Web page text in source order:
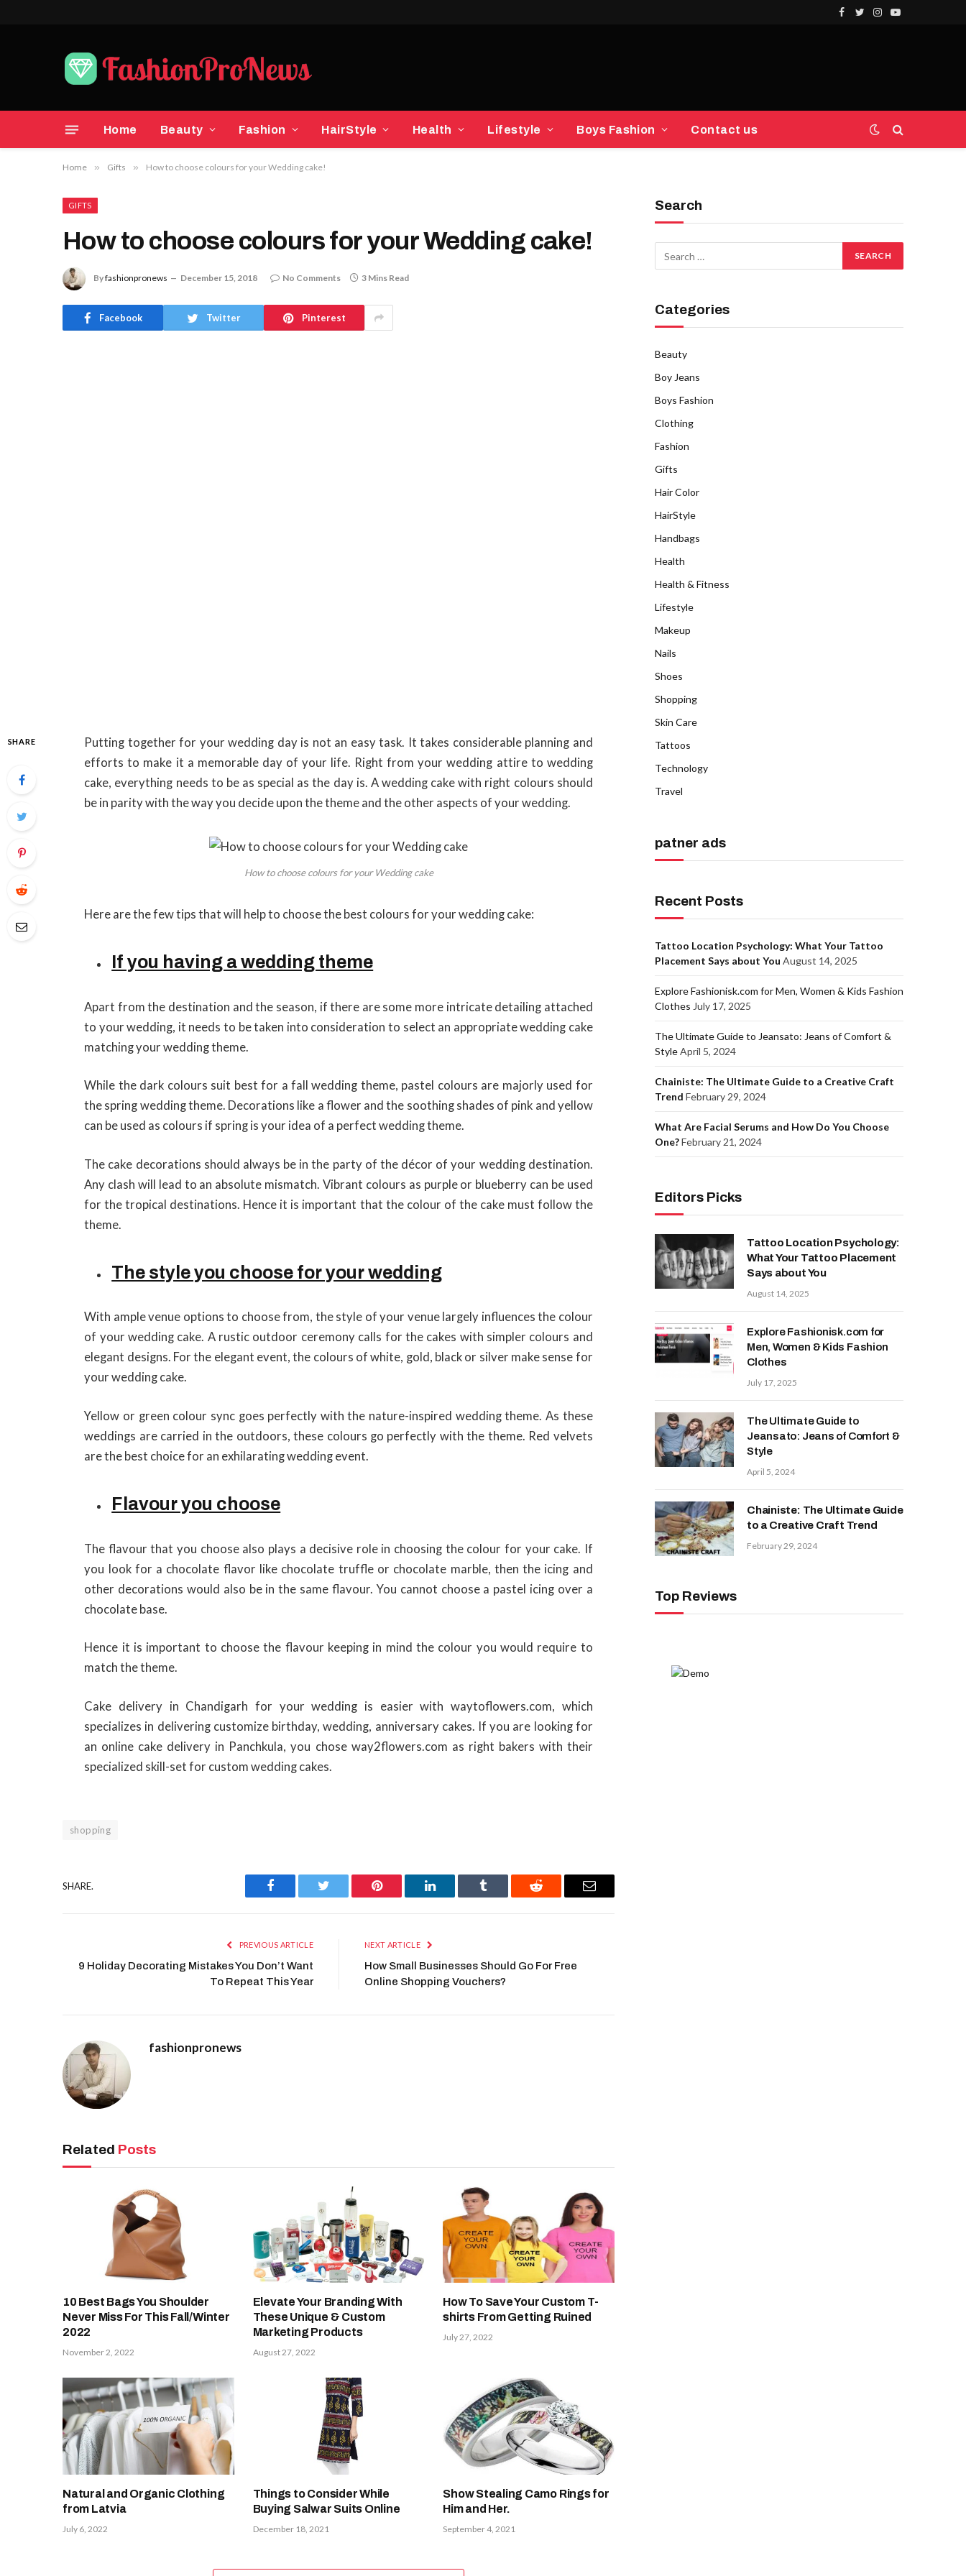
Facebook
TwitterInstagram
YouTube
Home Beauty Fashion HairStyle Health Lifestyle Boys Fashion Contact us
Home » Gifts » How to choose colours for your Wedding cake!
GIFTS
How to choose colours for your Wedding cake!
Byfashionpronews December 15, 2018 No Comments 3 Mins Read
Facebook Twitter Pinterest
SHARE
Putting together for your wedding day is not an easy task. It takes considerable planning and
efforts to make it a memorable day of your life. Right from your wedding attire to wedding
cake, everything needs to be as special as the day is. A wedding cake with right colours should
be in parity with the way you decide upon the theme and the other aspects of your wedding.
How to choose colours for your Wedding cake
Here are the few tips that will help to choose the best colours for your wedding cake:
If you having a wedding theme
Apart from the destination and the season, if there are some more intricate detailing attached
to your wedding, it needs to be taken into consideration to select an appropriate wedding cake
matching your wedding theme.
While the dark colours suit best for a fall wedding theme, pastel colours are majorly used for
the spring wedding theme. Decorations like a flower and the soothing shades of pink and yellow
can be used as colours if spring is your idea of a perfect wedding theme.
The cake decorations should always be in the party of the décor of your wedding destination.
Any clash will lead to an absolute mismatch. Vibrant colours as purple or blueberry can be used
for the tropical destinations. Hence it is important that the colour of the cake must follow the
theme.
The style you choose for your wedding
With ample venue options to choose from, the style of your venue largely influences the colour
of your wedding cake. A rustic outdoor ceremony calls for the cakes with simpler colours and
elegant designs. For the elegant event, the colours of white, gold, black or silver make sense for
your wedding cake.
Yellow or green colour sync goes perfectly with the nature-inspired wedding theme. As these
weddings are carried in the outdoors, these colours go perfectly with the theme. Red velvets
are the best choice for an exhilarating wedding event.
Flavour you choose
The flavour that you choose also plays a decisive role in choosing the colour for your cake. If
you look for a chocolate flavor like chocolate truffle or chocolate marble, then the icing and
other decorations would also be in the same flavour. You cannot choose a pastel icing over a
chocolate base.
Hence it is important to choose the flavour keeping in mind the colour you would require to
match the theme.
Cake delivery in Chandigarh for your wedding is easier with waytoflowers.com, which
specializes in delivering customize birthday, wedding, anniversary cakes. If you are looking for
an online cake delivery in Panchkula, you chose way2flowers.com as right bakers with their
specialized skill-set for custom wedding cakes.
shopping
SHARE.
Facebook Twitter Pinterest LinkedIn Tumblr Reddit Email
PREVIOUS ARTICLE
9 Holiday Decorating Mistakes You Don’t Want
To Repeat This Year
NEXT ARTICLE
How Small Businesses Should Go For Free
Online Shopping Vouchers?
fashionpronews
Related Posts
10 Best Bags You Shoulder
Never Miss For This Fall/Winter
2022
November 2, 2022
Elevate Your Branding With
These Unique & Custom
Marketing Products
August 27, 2022
How To Save Your Custom T-
shirts From Getting Ruined
July 27, 2022
Natural and Organic Clothing
from Latvia
July 6, 2022
Things to Consider While
Buying Salwar Suits Online
December 18, 2021
Show Stealing Camo Rings for
Him and Her.
September 4, 2021
Search
Categories
Beauty
Boy Jeans
Boys Fashion
Clothing
Fashion
Gifts
Hair Color
HairStyle
Handbags
Health
Health & Fitness
Lifestyle
Makeup
Nails
Shoes
Shopping
Skin Care
Tattoos
Technology
Travel
patner ads
Recent Posts
Tattoo Location Psychology: What Your Tattoo
Placement Says about You August 14, 2025
Explore Fashionisk.com for Men, Women & Kids Fashion
Clothes July 17, 2025
The Ultimate Guide to Jeansato: Jeans of Comfort &
StyleApril 5, 2024
Chainiste: The Ultimate Guide to a Creative Craft
Trend February 29, 2024
What Are Facial Serums and How Do You Choose
One?February 21, 2024
Editors Picks
Tattoo Location Psychology:
What Your Tattoo Placement
Says about You
August 14, 2025
Explore Fashionisk.com for
Men, Women & Kids Fashion
Clothes
July 17, 2025
The Ultimate Guide to
Jeansato: Jeans of Comfort &
Style
April 5, 2024
Chainiste: The Ultimate Guide
to a Creative Craft Trend
February 29, 2024
Top Reviews